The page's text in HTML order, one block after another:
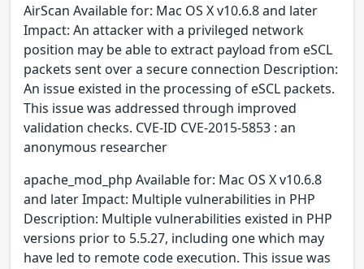
AirScan Available for: Mac OS X v10.6.8 and later
Impact: An attacker with a privileged network
position may be able to extract payload from eSCL
packets sent over a secure connection Description:
An issue existed in the processing of eSCL packets.
This issue was addressed through improved
validation checks. CVE-ID CVE-2015-5853 : an
anonymous researcher
apache_mod_php Available for: Mac OS X v10.6.8
and later Impact: Multiple vulnerabilities in PHP
Description: Multiple vulnerabilities existed in PHP
versions prior to 5.5.27, including one which may
have led to remote code execution. This issue was